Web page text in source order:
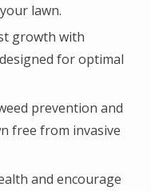
lawn.
growth with
for optimal
prevention and
free from invasive
and encourage